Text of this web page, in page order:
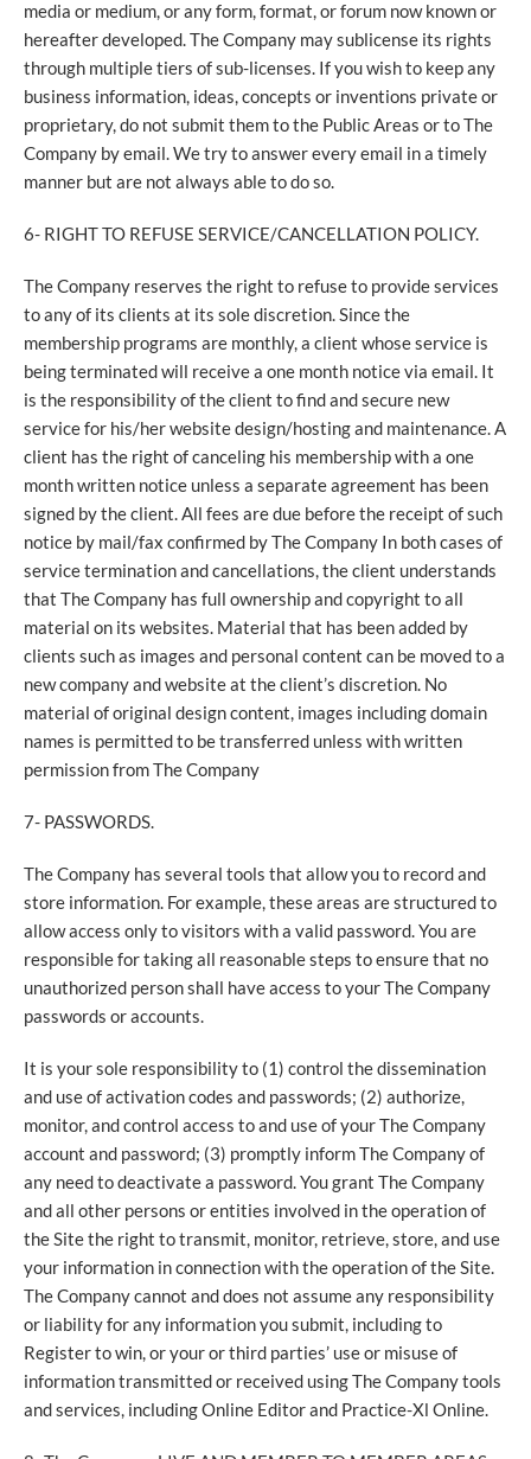
media or medium, or any form, format, or forum now known or
hereafter developed. The Company may sublicense its rights
through multiple tiers of sub-licenses. If you wish to keep any
business information, ideas, concepts or inventions private or
proprietary, do not submit them to the Public Areas or to The
Company by email. We try to answer every email in a timely
manner but are not always able to do so.
6- RIGHT TO REFUSE SERVICE/CANCELLATION POLICY.
The Company reserves the right to refuse to provide services
to any of its clients at its sole discretion. Since the
membership programs are monthly, a client whose service is
being terminated will receive a one month notice via email. It
is the responsibility of the client to find and secure new
service for his/her website design/hosting and maintenance. A
client has the right of canceling his membership with a one
month written notice unless a separate agreement has been
signed by the client. All fees are due before the receipt of such
notice by mail/fax confirmed by The Company In both cases of
service termination and cancellations, the client understands
that The Company has full ownership and copyright to all
material on its websites. Material that has been added by
clients such as images and personal content can be moved to a
new company and website at the client’s discretion. No
material of original design content, images including domain
names is permitted to be transferred unless with written
permission from The Company
7- PASSWORDS.
The Company has several tools that allow you to record and
store information. For example, these areas are structured to
allow access only to visitors with a valid password. You are
responsible for taking all reasonable steps to ensure that no
unauthorized person shall have access to your The Company
passwords or accounts.
It is your sole responsibility to (1) control the dissemination
and use of activation codes and passwords; (2) authorize,
monitor, and control access to and use of your The Company
account and password; (3) promptly inform The Company of
any need to deactivate a password. You grant The Company
and all other persons or entities involved in the operation of
the Site the right to transmit, monitor, retrieve, store, and use
your information in connection with the operation of the Site.
The Company cannot and does not assume any responsibility
or liability for any information you submit, including to
Register to win, or your or third parties’ use or misuse of
information transmitted or received using The Company tools
and services, including Online Editor and Practice-Xl Online.